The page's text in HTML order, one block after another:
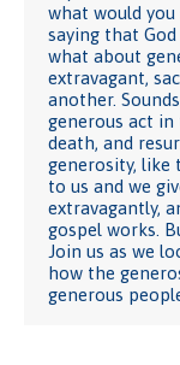
what would
saying that
what about
extravagant,
another.
generous act
death, and
generosity, like
to us and we
extravagantly,
gospel works.
Join us as we
how the
generous